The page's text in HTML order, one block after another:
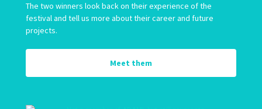
The two winners look back on their experience of the
festival and tell us more about their career and future
projects.
Meet them